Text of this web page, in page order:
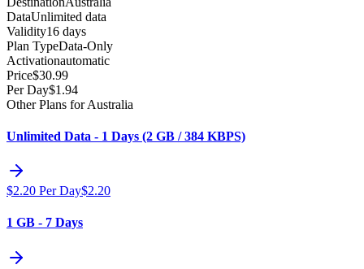
DataUnlimited data
Validity16 days
Plan TypeData-Only
Activationautomatic
Price$30.99
Per Day$1.94
Other Plans for Australia
Unlimited Data - 1 Days (2 GB / 384 KBPS)
$2.20 Per Day$2.20
1 GB - 7 Days